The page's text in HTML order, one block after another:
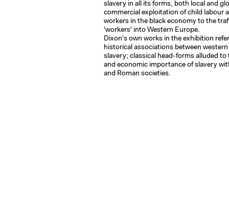
slavery in all its forms, both local and
commercial exploitation of child labour
workers in the black economy to the
'workers' into Western Europe.
Dixon's own works in the exhibition
historical associations between
slavery; classical head-forms alluded to
and economic importance of slavery
and Roman societies.